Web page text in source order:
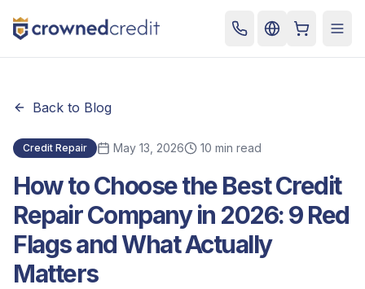
Cart
Back to Blog
Credit Repair May 13, 2026 10 min read
How to Choose the Best Credit
Repair Company in 2026: 9 Red
Flags and What Actually
Matters